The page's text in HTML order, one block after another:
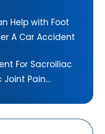
Help with Foot
A Car Accident
For Sacroiliac
Joint Pain